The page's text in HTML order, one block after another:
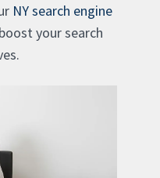
NY search engine
your search